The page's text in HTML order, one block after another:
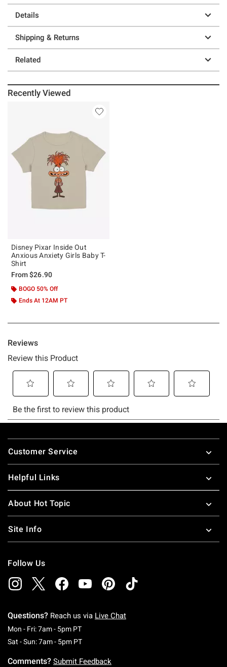
Details
Shipping & Returns
Related
Recently Viewed
Disney Pixar Inside Out
Anxious Anxiety Girls Baby T-
Shirt
From$26.90
BOGO 50% Off
Ends At 12AM PT
Footer
Customer Service
Helpful Links
About Hot Topic
Site Info
Follow Us
Questions? Reach us via Live Chat
Mon - Fri: 7am - 5pm PTMonday To Friday: 7 AM To 5 PM Pacific Time
Sat - Sun: 7am - 5pm PTSaturday To Sunday: 7 AM To 5 PM Pacific
Comments? Submit Feedback